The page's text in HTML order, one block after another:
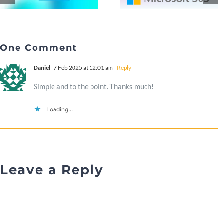
One Comment
Daniel 7 Feb 2025 at 12:01 am - Reply
Simple and to the point. Thanks much!
Loading...
Leave a Reply